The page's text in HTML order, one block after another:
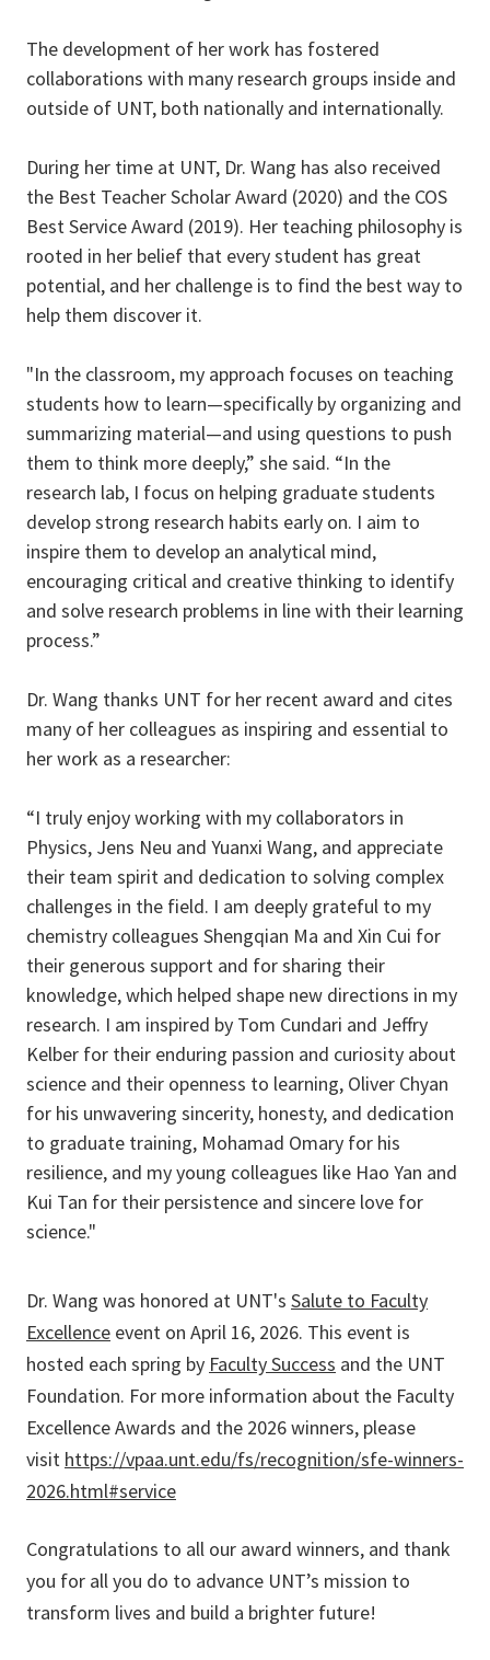
The development of her work has fostered
collaborations with many research groups inside and
outside of UNT, both nationally and internationally.
During her time at UNT, Dr. Wang has also received
the Best Teacher Scholar Award (2020) and the COS
Best Service Award (2019). Her teaching philosophy is
rooted in her belief that every student has great
potential, and her challenge is to find the best way to
help them discover it.
"In the classroom, my approach focuses on teaching
students how to learn—specifically by organizing and
summarizing material—and using questions to push
them to think more deeply,” she said. “In the
research lab, I focus on helping graduate students
develop strong research habits early on. I aim to
inspire them to develop an analytical mind,
encouraging critical and creative thinking to identify
and solve research problems in line with their learning
process.”
Dr. Wang thanks UNT for her recent award and cites
many of her colleagues as inspiring and essential to
her work as a researcher:
“I truly enjoy working with my collaborators in
Physics, Jens Neu and Yuanxi Wang, and appreciate
their team spirit and dedication to solving complex
challenges in the field. I am deeply grateful to my
chemistry colleagues Shengqian Ma and Xin Cui for
their generous support and for sharing their
knowledge, which helped shape new directions in my
research. I am inspired by Tom Cundari and Jeffry
Kelber for their enduring passion and curiosity about
science and their openness to learning, Oliver Chyan
for his unwavering sincerity, honesty, and dedication
to graduate training, Mohamad Omary for his
resilience, and my young colleagues like Hao Yan and
Kui Tan for their persistence and sincere love for
science."
Dr. Wang was honored at UNT's Salute to Faculty
Excellence event on April 16, 2026. This event is
hosted each spring by Faculty Success and the UNT
Foundation. For more information about the Faculty
Excellence Awards and the 2026 winners, please
visit https://vpaa.unt.edu/fs/recognition/sfe-winners-
2026.html#service
Congratulations to all our award winners, and thank
you for all you do to advance UNT’s mission to
transform lives and build a brighter future!